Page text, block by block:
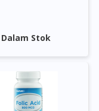
Stok